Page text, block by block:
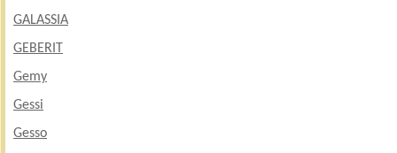
GALASSIA
GEBERIT
Gemy
Gessi
Gesso